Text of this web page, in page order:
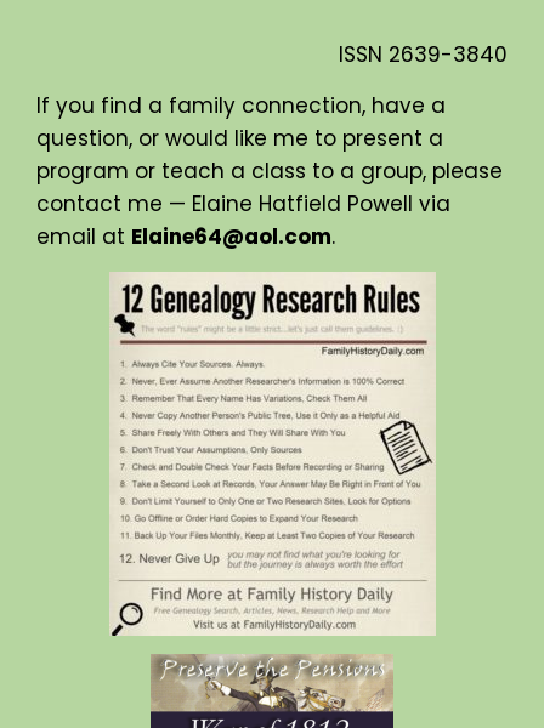
ISSN 2639-3840
If you find a family connection, have a
question, or would like me to present a
program or teach a class to a group, please
contact me — Elaine Hatfield Powell via
email at Elaine64@aol.com.